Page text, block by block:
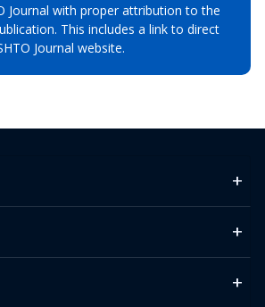
Journal with proper attribution to the
This includes a link to direct
Journal website.